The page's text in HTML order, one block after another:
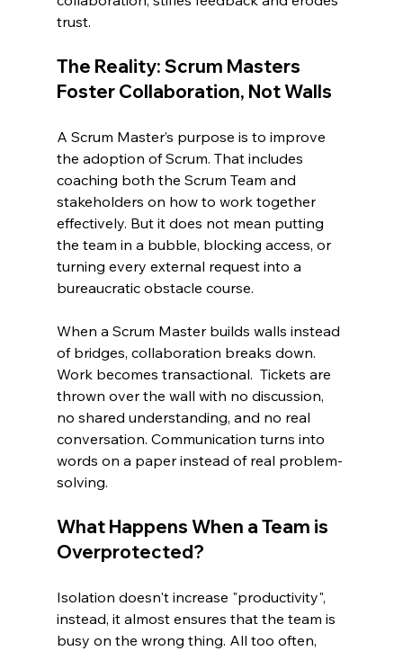
trust.
The Reality: Scrum Masters
Foster Collaboration, Not Walls
A Scrum Master’s purpose is to improve
the adoption of Scrum. That includes
coaching both the Scrum Team and
stakeholders on how to work together
effectively. But it does not mean putting
the team in a bubble, blocking access, or
turning every external request into a
bureaucratic obstacle course.
When a Scrum Master builds walls instead
of bridges, collaboration breaks down.
Work becomes transactional.  Tickets are
thrown over the wall with no discussion,
no shared understanding, and no real
conversation. Communication turns into
words on a paper instead of real problem-
solving.
What Happens When a Team is
Overprotected?
Isolation doesn't increase "productivity",
instead, it almost ensures that the team is
busy on the wrong thing. All too often,